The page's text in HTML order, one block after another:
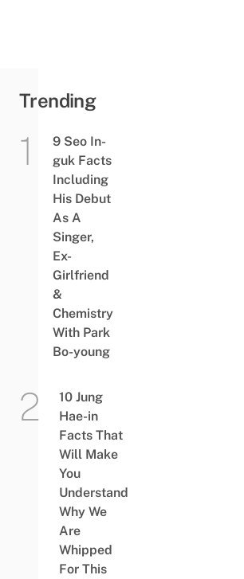
Trending
9 Seo In-
guk Facts
Including
His Debut
As A
Singer,
Ex-
Girlfriend
&
Chemistry
With Park
Bo-young
10 Jung
Hae-in
Facts That
Will Make
You
Understand
Why We
Are
Whipped
For This